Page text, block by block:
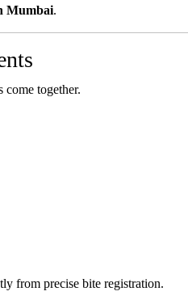
Mumbai.
together.
from precise bite registration.